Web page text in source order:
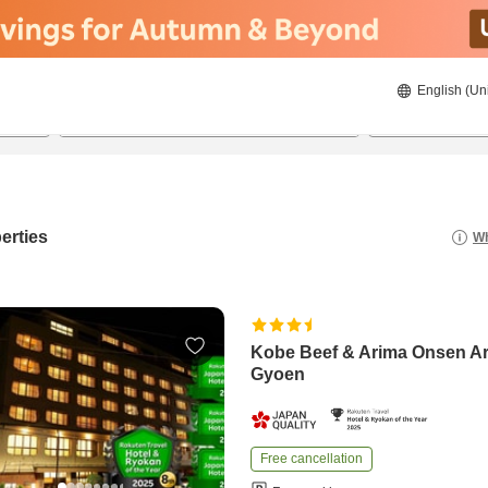
English
Kobe Beef & Arima Onsen
Gyoen
Free cancellation